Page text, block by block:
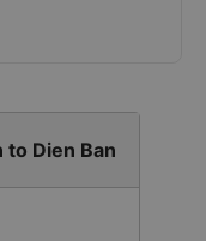
Dien Ban